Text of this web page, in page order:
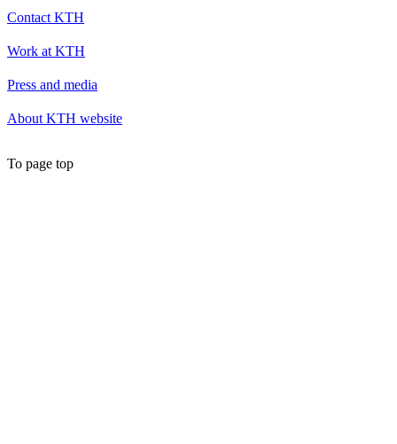
Contact KTH
Work at KTH
Press and media
About KTH website
To page top